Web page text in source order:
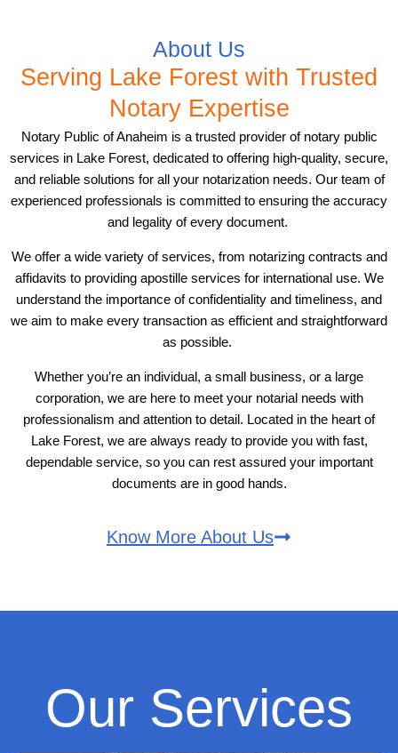
About Us
Serving Lake Forest with Trusted
Notary Expertise
Notary Public of Anaheim is a trusted provider of notary public
services in Lake Forest, dedicated to offering high-quality, secure,
and reliable solutions for all your notarization needs. Our team of
experienced professionals is committed to ensuring the accuracy
and legality of every document.
We offer a wide variety of services, from notarizing contracts and
affidavits to providing apostille services for international use. We
understand the importance of confidentiality and timeliness, and
we aim to make every transaction as efficient and straightforward
as possible.
Whether you’re an individual, a small business, or a large
corporation, we are here to meet your notarial needs with
professionalism and attention to detail. Located in the heart of
Lake Forest, we are always ready to provide you with fast,
dependable service, so you can rest assured your important
documents are in good hands.
Know More About Us
Our Services